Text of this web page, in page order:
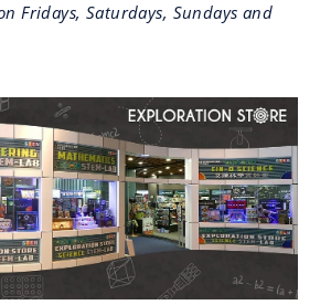
Fridays, Saturdays, Sundays and